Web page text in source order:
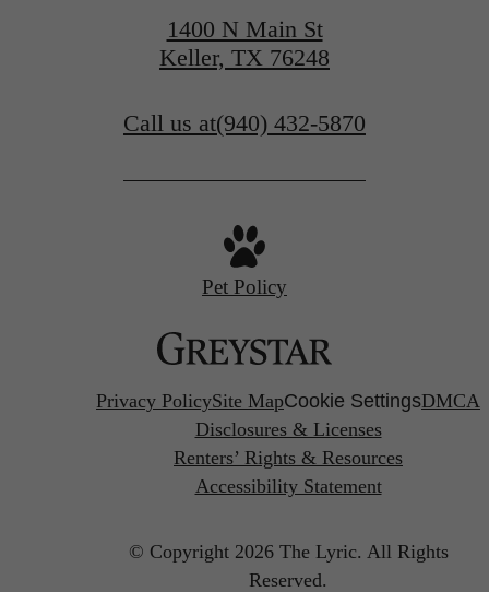
1400 N Main St
Keller, TX 76248
Call us at(940) 432-5870
Pet Policy
Privacy PolicySite MapCookie SettingsDMCA
Disclosures & Licenses
Renters’ Rights & Resources
Accessibility Statement
© Copyright 2026 The Lyric. All Rights
Reserved.